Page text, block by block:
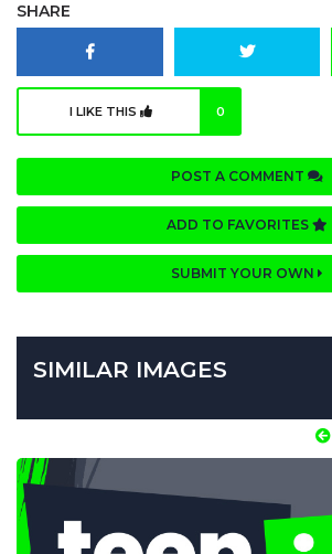
SHARE
I LIKE THIS 0
POST A COMMENT
ADD TO FAVORITES
SUBMIT YOUR OWN
SIMILAR IMAGES